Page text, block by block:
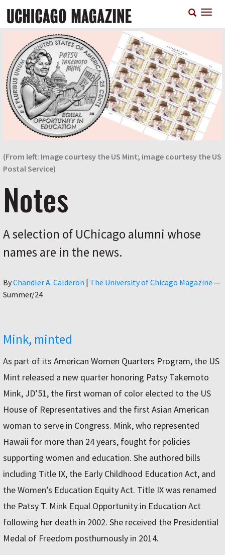
main
(From left: Image courtesy the US Mint; image courtesy the US
Postal Service)
Notes
A selection of UChicago alumni whose
names are in the news.
ByAuthor
Chandler A. Calderon | The University of Chicago Magazine —
Summer/24
Mink, minted
As part of its American Women Quarters Program, the US
Mint released a new quarter honoring Patsy Takemoto
Mink, JD’51, the first woman of color elected to the US
House of Representatives and the first Asian American
woman to serve in Congress. Mink, who represented
Hawaii for more than 24 years, fought for policies
supporting women and education. She authored bills
including Title IX, the Early Childhood Education Act, and
the Women’s Education Equity Act. Title IX was renamed
the Patsy T. Mink Equal Opportunity in Education Act
following her death in 2002. She received the Presidential
Medal of Freedom posthumously in 2014.